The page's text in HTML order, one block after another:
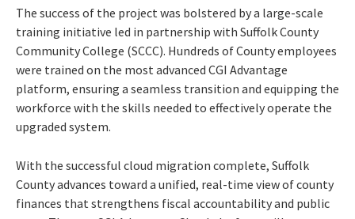
The success of the project was bolstered by a large-scale
training initiative led in partnership with Suffolk County
Community College (SCCC). Hundreds of County employees
were trained on the most advanced CGI Advantage
platform, ensuring a seamless transition and equipping the
workforce with the skills needed to effectively operate the
upgraded system.
With the successful cloud migration complete, Suffolk
County advances toward a unified, real-time view of county
finances that strengthens fiscal accountability and public